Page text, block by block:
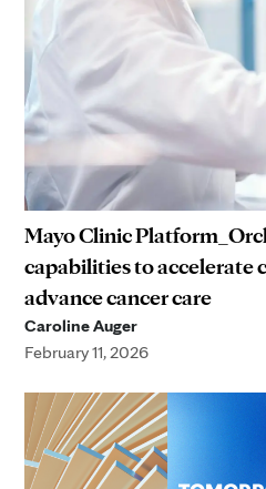
Mayo Clinic
capabilities to accelerate
advance cancer care
Caroline Auger
February 11, 2026